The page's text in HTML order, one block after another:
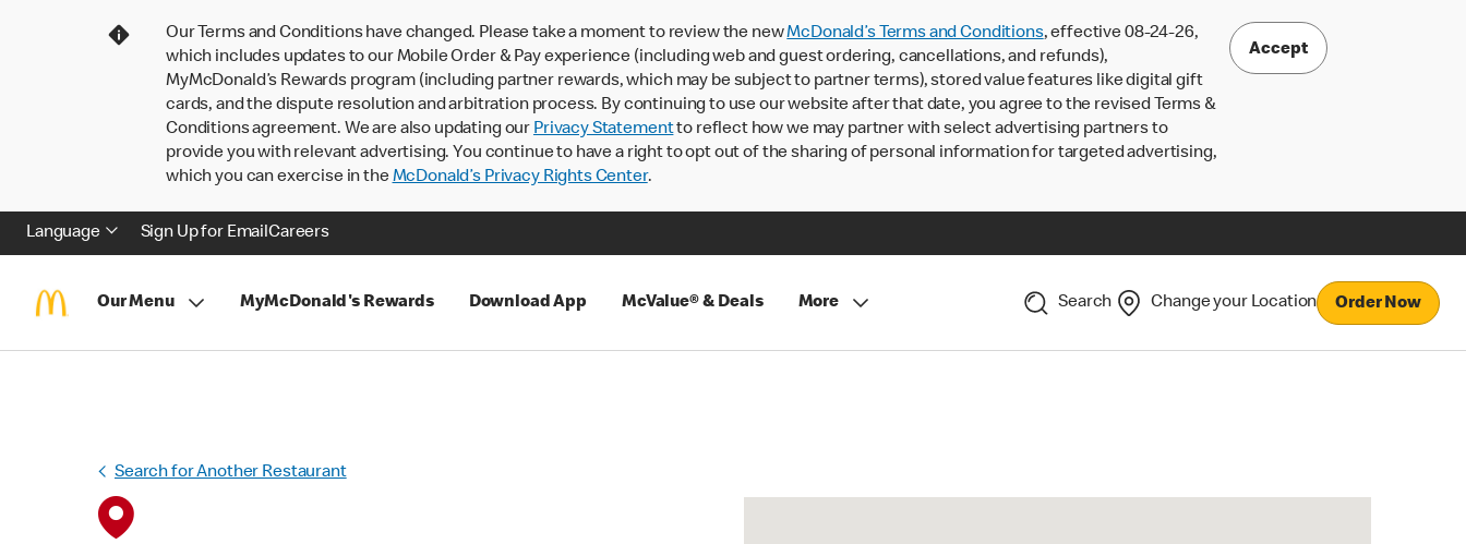
Our Terms and Conditions have changed. Please take a moment to review the newMcDonald’s Terms and Conditions, effective 08-24-26,
which includes updates to our Mobile Order & Pay experience (including web and guest ordering, cancellations, and refunds),
MyMcDonald’s Rewards program (including partner rewards, which may be subject to partner terms), stored value features like digital gift
cards, and the dispute resolution and arbitration process. By continuing to use our website after that date, you agree to the revised Terms &
Conditions agreement. We are also updating our Privacy Statementto reflect how we may partner with select advertising partners to
provide you with relevant advertising. You continue to have a right to opt out of the sharing of personal information for targeted advertising,
which you can exercise in theMcDonald’s Privacy Rights Center.
Accept
Language Sign Up for EmailCareers
Our Menu MyMcDonald's Rewards Download App McValue® & Deals More Search Change your Location Order Now
Search for Another Restaurant